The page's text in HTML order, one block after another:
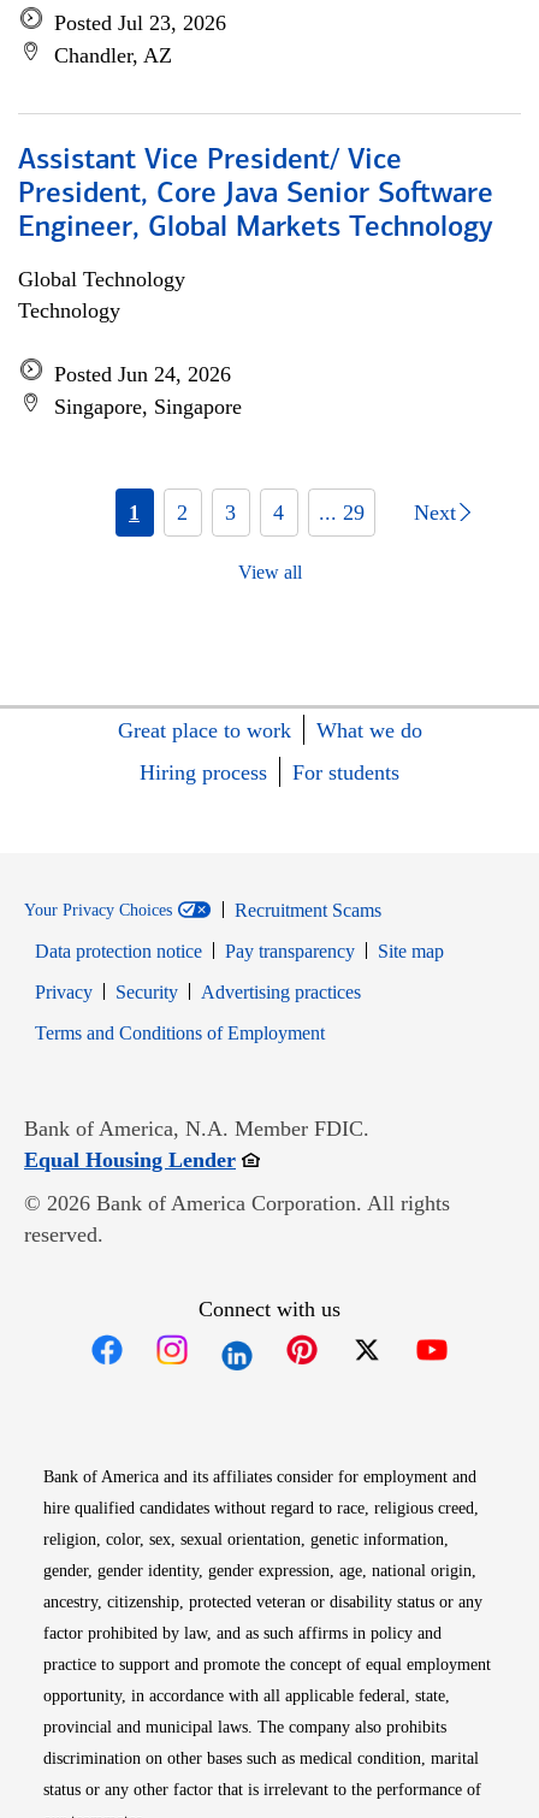
Posted Jul 23, 2026
Chandler, AZ
Assistant Vice President/ Vice
President, Core Java Senior Software
Engineer, Global Markets Technology
Global Technology
Technology
Posted Jun 24, 2026
Singapore, Singapore
1 2 3 4 ... 29 Next
View all
Great place to work
What we do
Hiring process
For students
Your Privacy Choices
Recruitment Scams
Data protection notice
Pay transparency
Site map
PrivacyOpens in new window
SecurityOpens in new window
Advertising practices
Terms and Conditions of EmploymentOpens in new window
Bank of America, N.A. Member FDIC.
Equal Housing LenderOpens in new window
© 2026 Bank of America Corporation. All rights
reserved.
Connect with us
Bank of America and its affiliates consider for employment and
hire qualified candidates without regard to race, religious creed,
religion, color, sex, sexual orientation, genetic information,
gender, gender identity, gender expression, age, national origin,
ancestry, citizenship, protected veteran or disability status or any
factor prohibited by law, and as such affirms in policy and
practice to support and promote the concept of equal employment
opportunity, in accordance with all applicable federal, state,
provincial and municipal laws. The company also prohibits
discrimination on other bases such as medical condition, marital
status or any other factor that is irrelevant to the performance of